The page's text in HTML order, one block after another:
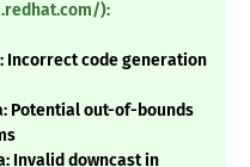
):
Incorrect code generation
Potential out-of-bounds
Invalid downcast in